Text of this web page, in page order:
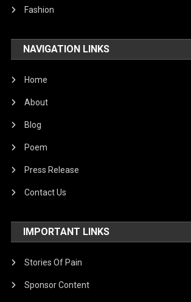
Fashion
NAVIGATION LINKS
Home
About
Blog
Poem
Press Release
Contact Us
IMPORTANT LINKS
Stories Of Pain
Sponsor Content